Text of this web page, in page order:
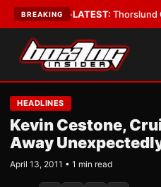
BREAKING
Boys•LATEST:Thorslund
HEADLINES
Kevin Cestone,
Away
April 13, 2011 • 1 min read